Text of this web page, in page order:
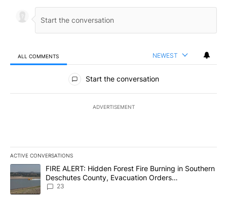
ALL COMMENTS NEWEST
All Comments
Start the conversation
ADVERTISEMENT
ACTIVE CONVERSATIONS
The following is a list of the most commented articles in the last
A trending article titled "FIRE ALERT: Hidden Forest Fire
FIRE ALERT: Hidden Forest Fire Burning in Southern
Deschutes County, Evacuation Orders
Implemented
23